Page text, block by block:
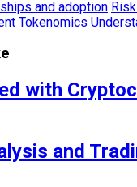
and adoption
Tokenomics
with
and